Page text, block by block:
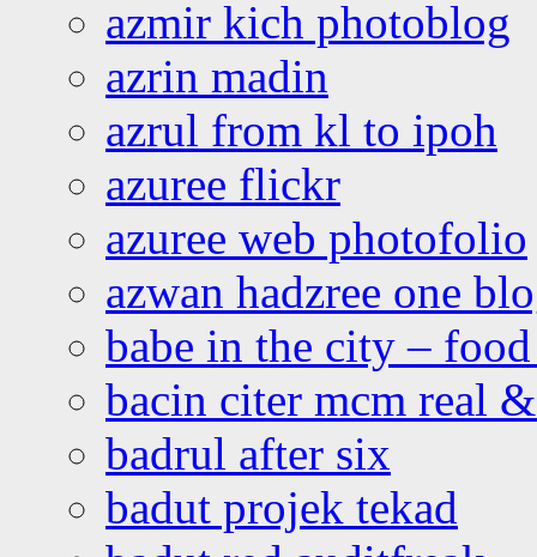
azmir kich photoblog
azrin madin
azrul from kl to ipoh
azuree flickr
azuree web photofolio
azwan hadzree one
babe in the city –
bacin citer mcm real
badrul after six
badut projek tekad